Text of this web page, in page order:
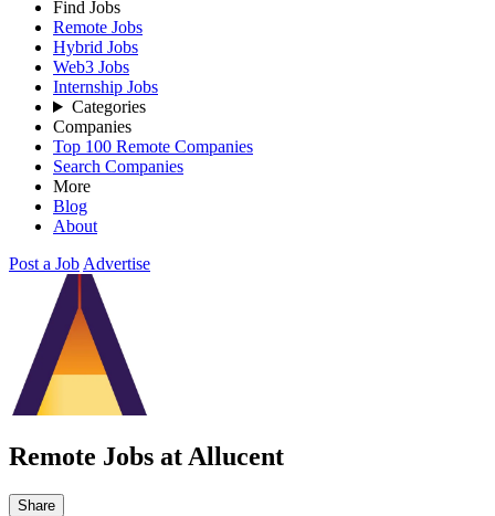
Find Jobs
Remote Jobs
Hybrid Jobs
Web3 Jobs
Internship Jobs
Categories
Companies
Top 100 Remote Companies
Search Companies
More
Blog
About
Post a Job Advertise
Remote Jobs at Allucent
Share